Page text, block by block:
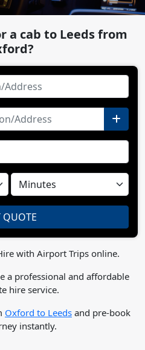
a cab to Leeds from
with Airport Trips online.
a professional and affordable
hire service.
Oxford to Leeds and pre-book
instantly.